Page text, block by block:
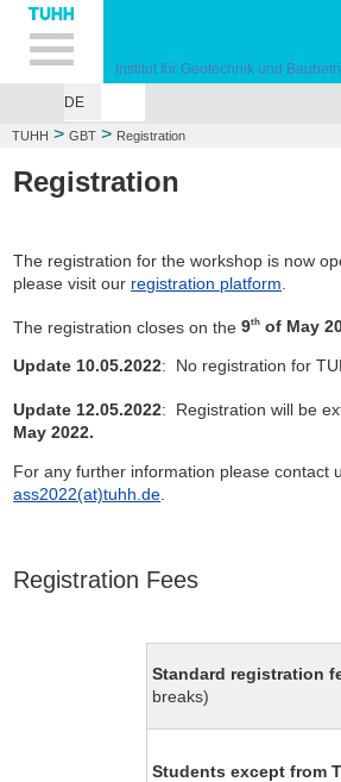
Hauptnavigation
Unternavigation
Inhalt
Suche
Institut für Geotechnik und
DE
TUHH > GBT > Registration
Registration
The registration for the workshop is now
please visit our registration platform
The registration closes on the9th of May
Update 10.05.2022: No registration for
Update 12.05.2022: Registration will be
May 2022.
For any further information please contact
ass2022(at)tuhh.de
Registration Fees
Standard registration
breaks)
Students except from